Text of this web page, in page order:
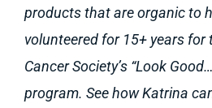
products that are organic to
volunteered for 15+ years for
Cancer Society’s “Look
program. See how Katrina